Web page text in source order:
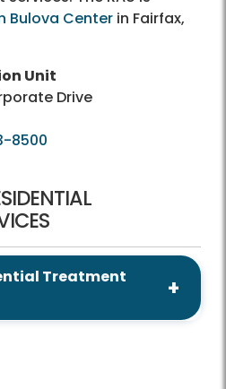
Bulova Center in Fairfax,
Unit
Drive
8500
Treatment